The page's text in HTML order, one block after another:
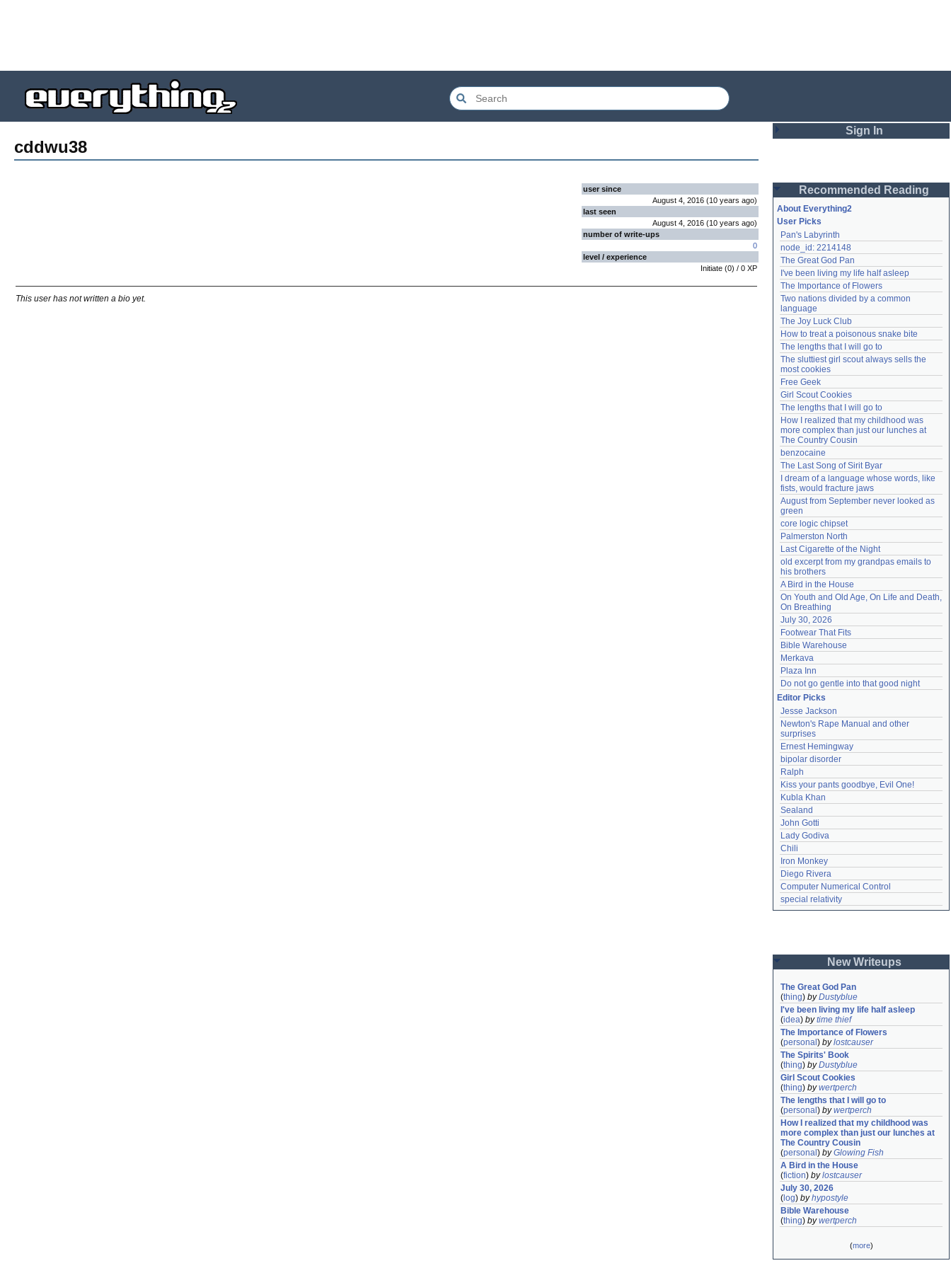
cddwu38
user since
August 4, 2016 (10 years ago)
last seen
August 4, 2016 (10 years ago)
number of write-ups
0
level / experience
Initiate (0) / 0 XP
This user has not written a bio yet.
Sign In
Password
Remember me
Login
Lost password?
Create an account
Need help?accounthelp@everything2.com
Recommended Reading
About Everything2
User Picks
Pan's Labyrinth
node_id: 2214148
The Great God Pan
I've been living my life half asleep
The Importance of Flowers
Two nations divided by a common
language
The Joy Luck Club
How to treat a poisonous snake bite
The lengths that I will go to
The sluttiest girl scout always sells the
most cookies
Free Geek
Girl Scout Cookies
The lengths that I will go to
How I realized that my childhood was
more complex than just our lunches at
The Country Cousin
benzocaine
The Last Song of Sirit Byar
I dream of a language whose words, like
fists, would fracture jaws
August from September never looked as
green
core logic chipset
Palmerston North
Last Cigarette of the Night
old excerpt from my grandpas emails to
his brothers
A Bird in the House
On Youth and Old Age, On Life and Death,
On Breathing
July 30, 2026
Footwear That Fits
Bible Warehouse
Merkava
Plaza Inn
Do not go gentle into that good night
Editor Picks
Jesse Jackson
Newton's Rape Manual and other
surprises
Ernest Hemingway
bipolar disorder
Ralph
Kiss your pants goodbye, Evil One!
Kubla Khan
Sealand
John Gotti
Lady Godiva
Chili
Iron Monkey
Diego Rivera
Computer Numerical Control
special relativity
New Writeups
The Great God Pan
(thing) byDustyblue
I've been living my life half asleep
(idea) bytime thief
The Importance of Flowers
(personal ) bylostcauser
The Spirits' Book
(thing) byDustyblue
Girl Scout Cookies
(thing) bywertperch
The lengths that I will go to
(personal ) bywertperch
How I realized that my childhood was
more complex than just our lunches at
The Country Cousin
(personal ) byGlowing Fish
A Bird in the House
(fiction) bylostcauser
July 30, 2026
( log) byhypostyle
Bible Warehouse
(thing) bywertperch
(more)